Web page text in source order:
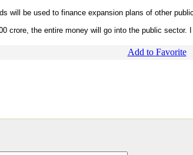
will be used to finance expansion plans of other
crore, the entire money will go into the public sector.
Add to Favorite